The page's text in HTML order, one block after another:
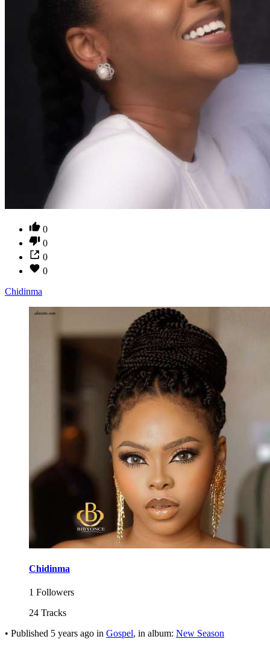
0
0
0
0
Chidinma
Chidinma
1 Followers
24 Tracks
• Published 5 years ago in Gospel, in album: New Season